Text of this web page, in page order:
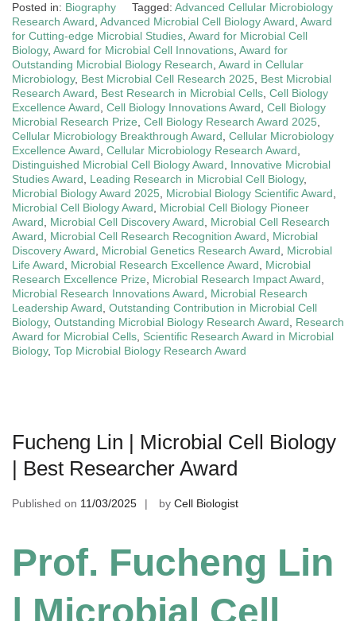
Posted in: Biography Tagged: Advanced Cellular Microbiology
Research Award, Advanced Microbial Cell Biology Award, Award
for Cutting-edge Microbial Studies, Award for Microbial Cell
Biology, Award for Microbial Cell Innovations, Award for
Outstanding Microbial Biology Research, Award in Cellular
Microbiology, Best Microbial Cell Research 2025, Best Microbial
Research Award, Best Research in Microbial Cells, Cell Biology
Excellence Award, Cell Biology Innovations Award, Cell Biology
Microbial Research Prize, Cell Biology Research Award 2025,
Cellular Microbiology Breakthrough Award, Cellular Microbiology
Excellence Award, Cellular Microbiology Research Award,
Distinguished Microbial Cell Biology Award, Innovative Microbial
Studies Award, Leading Research in Microbial Cell Biology,
Microbial Biology Award 2025, Microbial Biology Scientific Award,
Microbial Cell Biology Award, Microbial Cell Biology Pioneer
Award, Microbial Cell Discovery Award, Microbial Cell Research
Award, Microbial Cell Research Recognition Award, Microbial
Discovery Award, Microbial Genetics Research Award, Microbial
Life Award, Microbial Research Excellence Award, Microbial
Research Excellence Prize, Microbial Research Impact Award,
Microbial Research Innovations Award, Microbial Research
Leadership Award, Outstanding Contribution in Microbial Cell
Biology, Outstanding Microbial Biology Research Award, Research
Award for Microbial Cells, Scientific Research Award in Microbial
Biology, Top Microbial Biology Research Award
Fucheng Lin | Microbial Cell Biology
| Best Researcher Award
Published on 11/03/2025 by Cell Biologist
Prof. Fucheng Lin
| Microbial Cell